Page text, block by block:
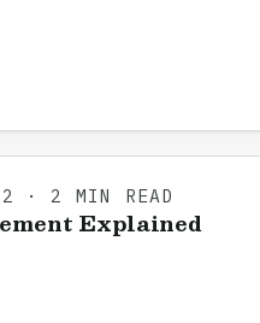
· 2 MIN READ
Explained